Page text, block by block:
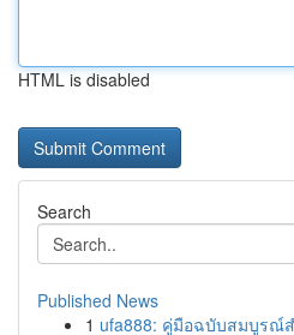
HTML is disabled
Search
Published News
1 ufa888: คู่มือฉบับสมบูรณ์